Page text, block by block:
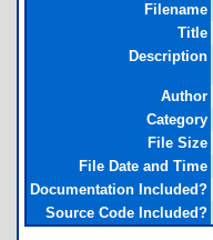
Filename
Title
Description
Author
Category
File Size
File Date and Time
Documentation Included?
Source Code Included?